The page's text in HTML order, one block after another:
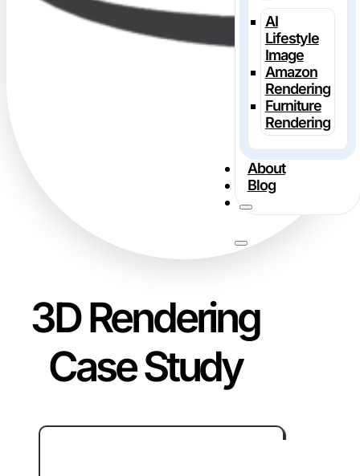
AI
Lifestyle
Image
Amazon
Rendering
Furniture
Rendering
About
Blog
3D Rendering
Case Study